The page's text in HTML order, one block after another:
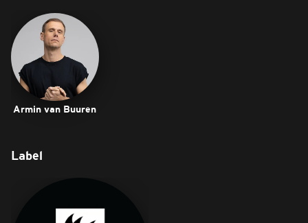
Armin van Buuren
Label